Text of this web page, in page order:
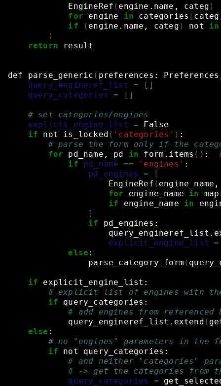
EngineRef ( engine.name, categ )
for
engine in categories [ categ
if
( engine.name, categ ) not
in
)
return
result
def parse_generic ( preferences:
query_engineref_list
=
[]
query_categories
= []
# set categories/engines
explicit_engine_list
=
False
if
not is_locked ( 'categories' ) :
# parse the form only if the
for
pd_name, pd in form.items () :
if
pd_name == 'engines' :
pd_engines
=
[
EngineRef ( engine_name,
for
engine_name in map
if
engine_name in
]
if
pd_engines:
explicit_engine_list
=
else :
parse_category_form (
if
explicit_engine_list:
# explicit list of engines with the
if
query_categories:
# add engines from
query_engineref_list.extend (
else :
# no "engines" parameters in the
if
not
query_categories:
# and neither "categories"
# -> get the categories from
query_categories
=